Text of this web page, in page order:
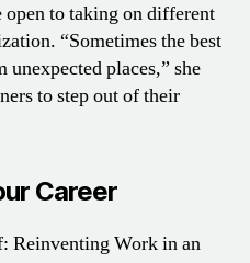
open to taking on different
“Sometimes the best
places,” she
to step out of their
Career
Reinventing Work in an